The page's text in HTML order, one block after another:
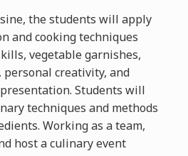
the students will apply
and cooking techniques
vegetable garnishes,
creativity, and
Students will
techniques and methods
Working as a team,
host a culinary event